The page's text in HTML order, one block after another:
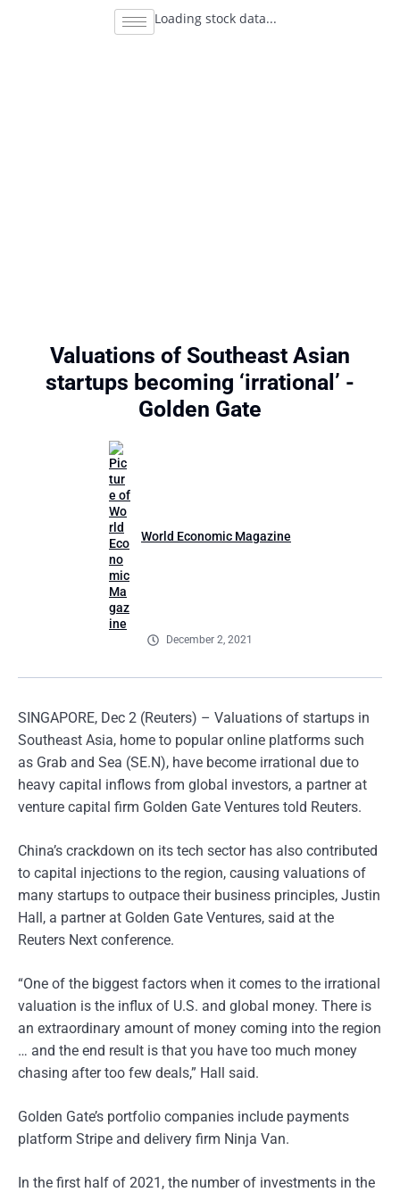
Loading stock data...
Valuations of Southeast Asian
startups becoming ‘irrational’ -
Golden Gate
World Economic Magazine
December 2, 2021
SINGAPORE, Dec 2 (Reuters) – Valuations of startups in
Southeast Asia, home to popular online platforms such
as Grab and Sea (SE.N), have become irrational due to
heavy capital inflows from global investors, a partner at
venture capital firm Golden Gate Ventures told Reuters.
China’s crackdown on its tech sector has also contributed
to capital injections to the region, causing valuations of
many startups to outpace their business principles, Justin
Hall, a partner at Golden Gate Ventures, said at the
Reuters Next conference.
“One of the biggest factors when it comes to the irrational
valuation is the influx of U.S. and global money. There is
an extraordinary amount of money coming into the region
… and the end result is that you have too much money
chasing after too few deals,” Hall said.
Golden Gate’s portfolio companies include payments
platform Stripe and delivery firm Ninja Van.
In the first half of 2021, the number of investments in the